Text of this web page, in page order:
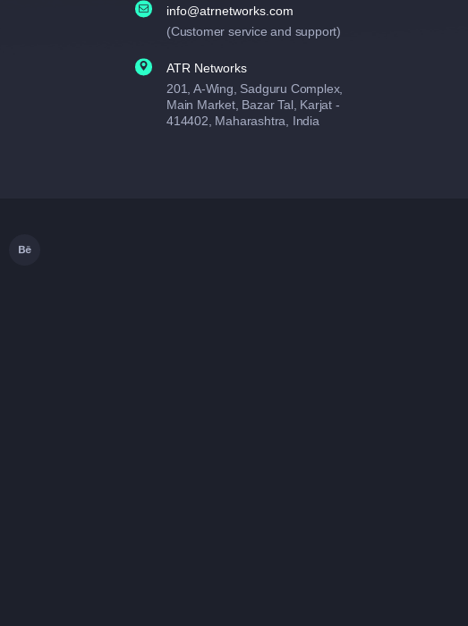
info@atrnetworks.com
(Customer service and support)
ATR Networks
201, A-Wing, Sadguru Complex,
Main Market, Bazar Tal, Karjat -
414402, Maharashtra, India